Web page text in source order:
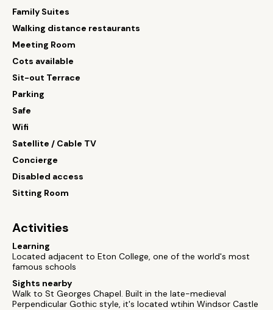
Family Suites
Walking distance restaurants
Meeting Room
Cots available
Sit-out Terrace
Parking
Safe
Wifi
Satellite / Cable TV
Concierge
Disabled access
Sitting Room
Activities
Learning
Located adjacent to Eton College, one of the world's most
famous schools
Sights nearby
Walk to St Georges Chapel. Built in the late-medieval
Perpendicular Gothic style, it's located wtihin Windsor Castle